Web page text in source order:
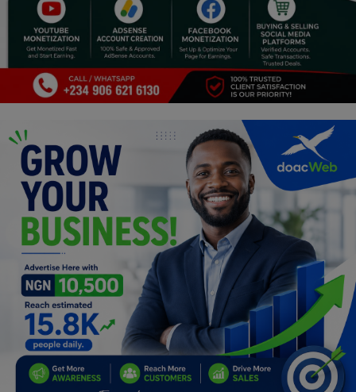
Fashion
Programming, App Development,
Web Development
Health
Relationship
Lifestyle
Electronics
Spiritual Help, Spiritualism
Charities
Travel
Family
Job/Vacancies